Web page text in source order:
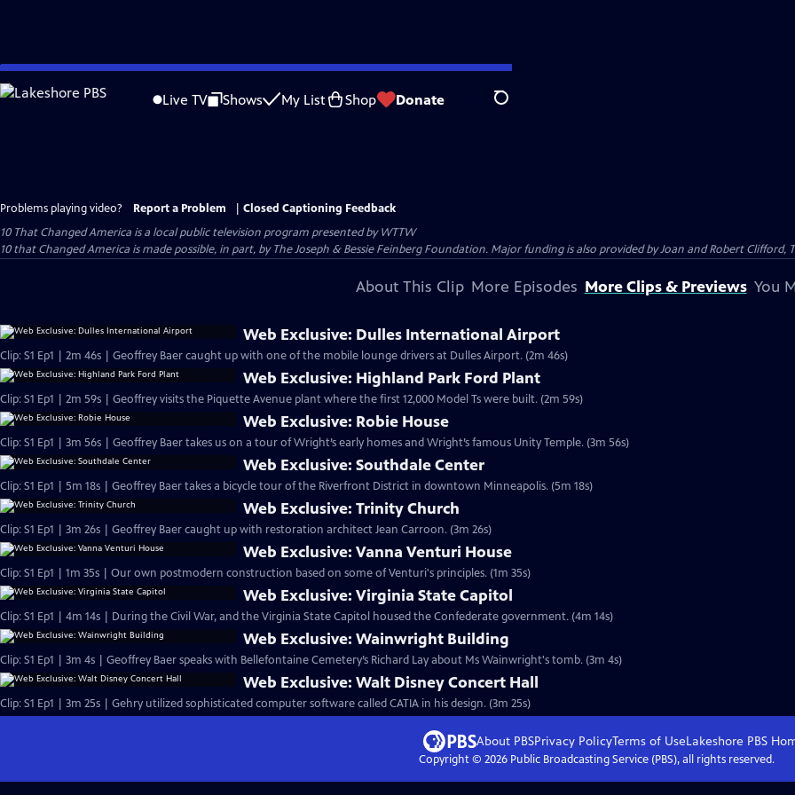
Skip
to
Live TV Shows My List Shop Donate Search
Problems playing video? Report a Problem
Closed Captioning Feedback
10 That Changed America is a local public television program presented byWTTW
10 that Changed America is made possible, in part, by The Joseph & Bessie Feinberg Foundation. Major funding is also provided by Joan and Robert
About This Clip More Episodes More Clips & Previews You
Web Exclusive: Dulles International Airport
Clip: S1 Ep1 | 2m 46s | Geoffrey Baer caught up with one of the mobile lounge drivers at Dulles Airport. (2m 46s)
Web Exclusive: Highland Park Ford Plant
Clip: S1 Ep1 | 2m 59s | Geoffrey visits the Piquette Avenue plant where the first 12,000 Model Ts were built. (2m 59s)
Web Exclusive: Robie House
Clip: S1 Ep1 | 3m 56s | Geoffrey Baer takes us on a tour of Wright’s early homes and Wright’s famous Unity Temple. (3m 56s)
Web Exclusive: Southdale Center
Clip: S1 Ep1 | 5m 18s | Geoffrey Baer takes a bicycle tour of the Riverfront District in downtown Minneapolis. (5m 18s)
Web Exclusive: Trinity Church
Clip: S1 Ep1 | 3m 26s | Geoffrey Baer caught up with restoration architect Jean Carroon. (3m 26s)
Web Exclusive: Vanna Venturi House
Clip: S1 Ep1 | 1m 35s | Our own postmodern construction based on some of Venturi's principles. (1m 35s)
Web Exclusive: Virginia State Capitol
Clip: S1 Ep1 | 4m 14s | During the Civil War, and the Virginia State Capitol housed the Confederate government. (4m 14s)
Web Exclusive: Wainwright Building
Clip: S1 Ep1 | 3m 4s | Geoffrey Baer speaks with Bellefontaine Cemetery’s Richard Lay about Ms Wainwright's tomb. (3m 4s)
Web Exclusive: Walt Disney Concert Hall
Clip: S1 Ep1 | 3m 25s | Gehry utilized sophisticated computer software called CATIA in his design. (3m 25s)
About PBSPrivacy PolicyTerms of UseLakeshore PBS
Copyright © 2026Public Broadcasting Service (PBS), all rights reserved.